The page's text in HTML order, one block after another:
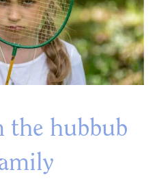
the hubbub